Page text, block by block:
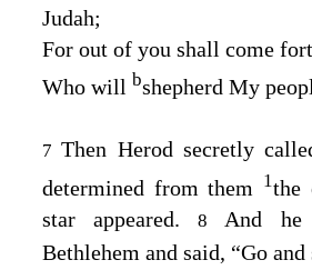
Judah;
For out of you shall come
Who will bshepherd My
7Then Herod secretly
determined from them
1the
star appeared.8And
Bethlehem and said, “Go